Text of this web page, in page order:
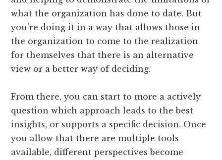
what the organization has done to date. But
you’re doing it in a way that allows those in
the organization to come to the realization
for themselves that there is an alternative
view or a better way of deciding.
From there, you can start to more a actively
question which approach leads to the best
insights, or supports a specific decision. Once
you allow that there are multiple tools
available, different perspectives become